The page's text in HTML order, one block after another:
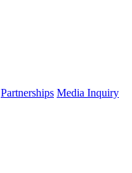
Partnerships Media Inquiry